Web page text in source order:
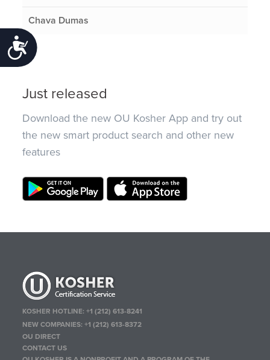
Accessibility
Chava Dumas
Just released
Download the new OU Kosher App and try out
the new smart product search and other new
features
KOSHER HOTLINE:+1 (212) 613-8241
NEW COMPANIES:+1 (212) 613-8372
OU DIRECT
CONTACT US